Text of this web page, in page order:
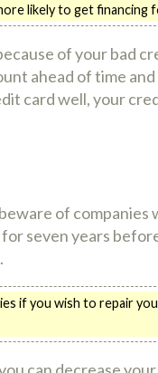
likely to get financing
of your bad
ahead of time
card well, your
of
seven years
if you wish to repair